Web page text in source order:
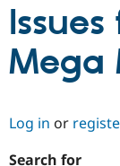
Partners
Mega
Log in or
Search for